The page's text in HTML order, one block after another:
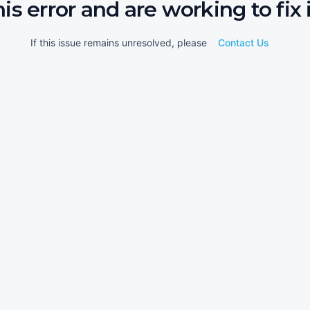
error and are working to fix
If this issue remains unresolved, please Contact Us